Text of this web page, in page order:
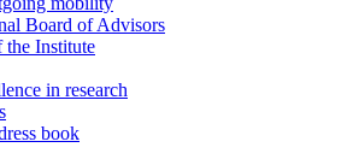
Board of Advisors
Institute
in research
book